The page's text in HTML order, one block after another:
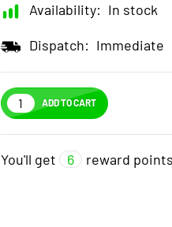
Availability: In stock
Dispatch: Immediate
ADD TO CART
You'll get 6 reward points